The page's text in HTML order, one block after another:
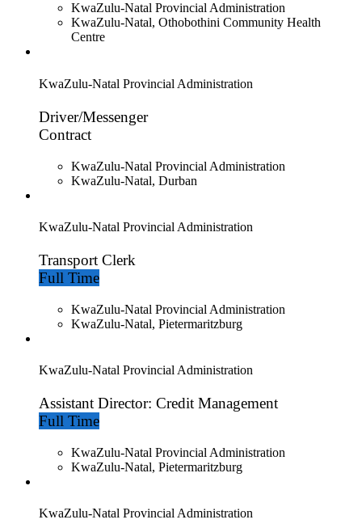
KwaZulu-Natal Provincial Administration
KwaZulu-Natal, Othobothini Community Health
Centre
KwaZulu-Natal Provincial Administration
Driver/Messenger
Contract
KwaZulu-Natal Provincial Administration
KwaZulu-Natal, Durban
KwaZulu-Natal Provincial Administration
Transport Clerk
Full Time
KwaZulu-Natal Provincial Administration
KwaZulu-Natal, Pietermaritzburg
KwaZulu-Natal Provincial Administration
Assistant Director: Credit Management
Full Time
KwaZulu-Natal Provincial Administration
KwaZulu-Natal, Pietermaritzburg
KwaZulu-Natal Provincial Administration